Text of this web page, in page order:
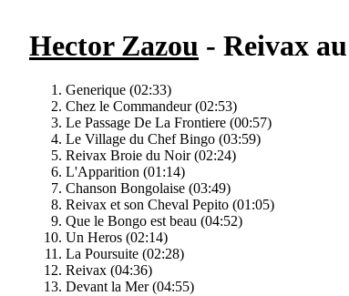
Hector Zazou - Reivax
Generique (02:33)
Chez le Commandeur (02:53)
Le Passage De La Frontiere (00:57)
Le Village du Chef Bingo (03:59)
Reivax Broie du Noir (02:24)
L'Apparition (01:14)
Chanson Bongolaise (03:49)
Reivax et son Cheval Pepito (01:05)
Que le Bongo est beau (04:52)
Un Heros (02:14)
La Poursuite (02:28)
Reivax (04:36)
Devant la Mer (04:55)